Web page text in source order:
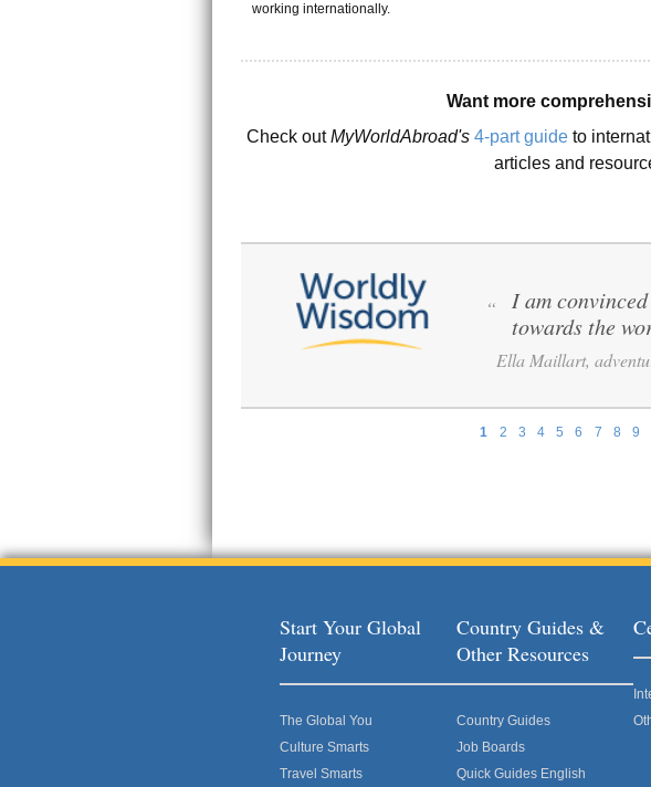
working internationally.
Want more
Check outMyWorldAbroad's 4-part guideto
articles and
1 2 3 4 5 6 7 8 9
“
I am
towards the
Ella Maillart,
Start Your Global
Journey
The Global You
Culture Smarts
Travel Smarts
Country Guides &
Other Resources
Country Guides
Job Boards
Quick Guides English